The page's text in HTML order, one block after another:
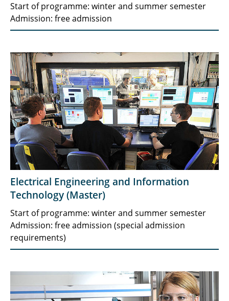
Start of programme: winter and summer semester
Admission: free admission
Electrical Engineering and Information
Technology (Master)
Start of programme: winter and summer semester
Admission: free admission (special admission
requirements)